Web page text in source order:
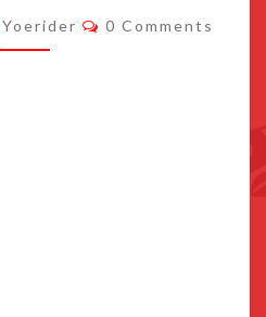
LAUNCHES
Yoerider Comments
0 Comments